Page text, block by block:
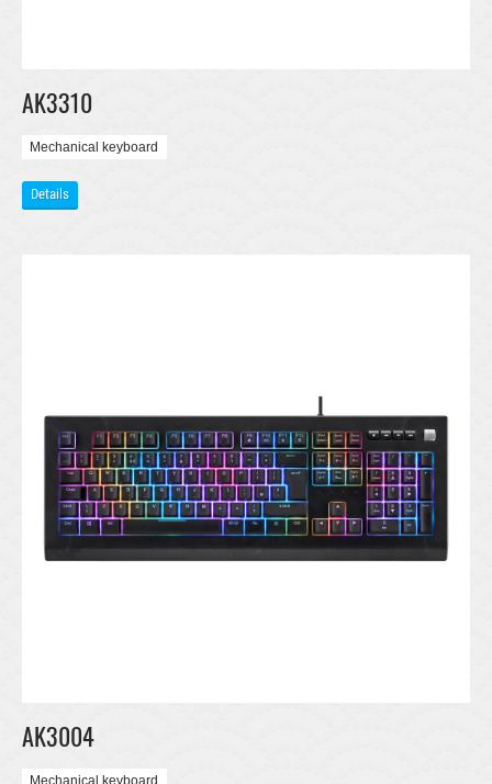
AK3310
Mechanical keyboard
Details
AK3004